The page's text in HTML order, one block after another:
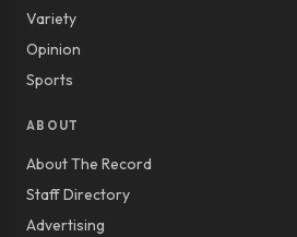
Variety
Opinion
Sports
ABOUT
About The Record
Staff Directory
Advertising